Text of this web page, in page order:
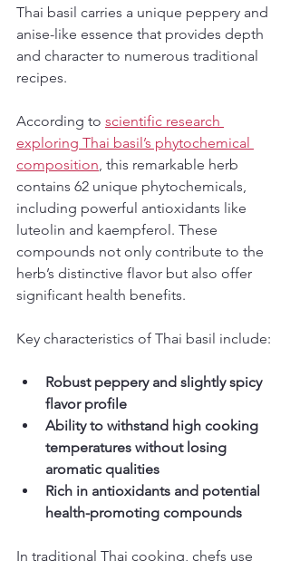
Thai basil carries a unique peppery and
anise-like essence that provides depth
and character to numerous traditional
recipes.
According to scientific research
exploring Thai basil’s phytochemical
composition, this remarkable herb
contains 62 unique phytochemicals,
including powerful antioxidants like
luteolin and kaempferol. These
compounds not only contribute to the
herb’s distinctive flavor but also offer
significant health benefits.
Key characteristics of Thai basil include:
Robust peppery and slightly spicy
flavor profile
Ability to withstand high cooking
temperatures without losing
aromatic qualities
Rich in antioxidants and potential
health-promoting compounds
In traditional Thai cooking, chefs use